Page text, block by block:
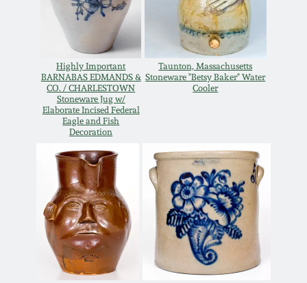
Highly Important
BARNABAS EDMANDS &
CO. / CHARLESTOWN
Stoneware Jug w/
Elaborate Incised Federal
Eagle and Fish
Decoration
Taunton, Massachusetts
Stoneware "Betsy Baker" Water
Cooler
July 22, 2017
March 25, 2017
Oct 22, 2016
July 16, 2016
March 19, 2016
Oct 17, 2015
Stoneware
Shenandoah Pottery
Moravian Pottery
Georgia Stoneware
Alabama Stoneware
Texas Stoneware
Incised Stoneware